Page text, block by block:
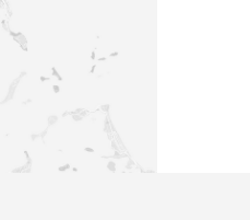
new development